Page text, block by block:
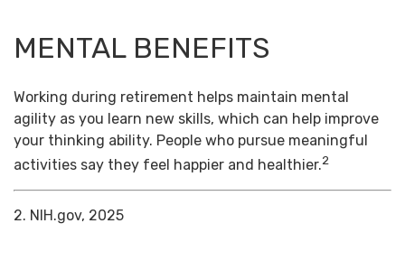
MENTAL BENEFITS
Working during retirement helps maintain mental
agility as you learn new skills, which can help improve
your thinking ability. People who pursue meaningful
activities say they feel happier and healthier.2
2. NIH.gov, 2025